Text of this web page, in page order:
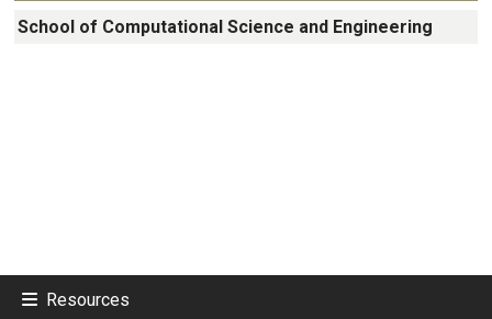
School of Computational Science and Engineering
Resources